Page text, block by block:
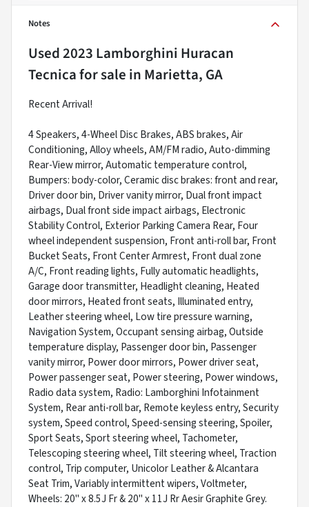
Notes
Used2023 Lamborghini Huracan
Tecnicafor sale in Marietta, GA
Recent Arrival!
4 Speakers, 4-Wheel Disc Brakes, ABS brakes, Air
Conditioning, Alloy wheels, AM/FM radio, Auto-dimming
Rear-View mirror, Automatic temperature control,
Bumpers: body-color, Ceramic disc brakes: front and rear,
Driver door bin, Driver vanity mirror, Dual front impact
airbags, Dual front side impact airbags, Electronic
Stability Control, Exterior Parking Camera Rear, Four
wheel independent suspension, Front anti-roll bar, Front
Bucket Seats, Front Center Armrest, Front dual zone
A/C, Front reading lights, Fully automatic headlights,
Garage door transmitter, Headlight cleaning, Heated
door mirrors, Heated front seats, Illuminated entry,
Leather steering wheel, Low tire pressure warning,
Navigation System, Occupant sensing airbag, Outside
temperature display, Passenger door bin, Passenger
vanity mirror, Power door mirrors, Power driver seat,
Power passenger seat, Power steering, Power windows,
Radio data system, Radio: Lamborghini Infotainment
System, Rear anti-roll bar, Remote keyless entry, Security
system, Speed control, Speed-sensing steering, Spoiler,
Sport Seats, Sport steering wheel, Tachometer,
Telescoping steering wheel, Tilt steering wheel, Traction
control, Trip computer, Unicolor Leather & Alcantara
Seat Trim, Variably intermittent wipers, Voltmeter,
Wheels: 20" x 8.5J Fr & 20" x 11J Rr Aesir Graphite Grey.